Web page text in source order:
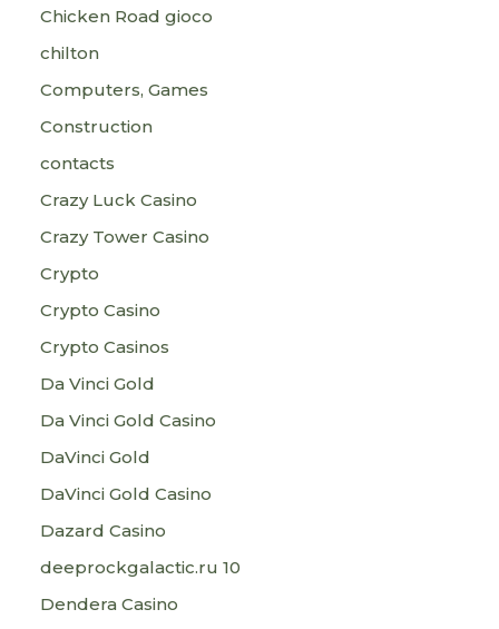
Chicken Road gioco
chilton
Computers, Games
Construction
contacts
Crazy Luck Casino
Crazy Tower Сasino
Crypto
Crypto Casino
Crypto Casinos
Da Vinci Gold
Da Vinci Gold Casino
DaVinci Gold
DaVinci Gold Casino
Dazard Casino
deeprockgalactic.ru 10
Dendera Casino